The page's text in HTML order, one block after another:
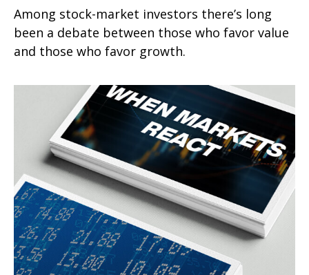
Among stock-market investors there’s long
been a debate between those who favor value
and those who favor growth.